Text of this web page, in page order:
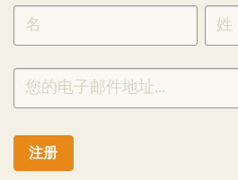
SIGNUP
CHINESE
注册